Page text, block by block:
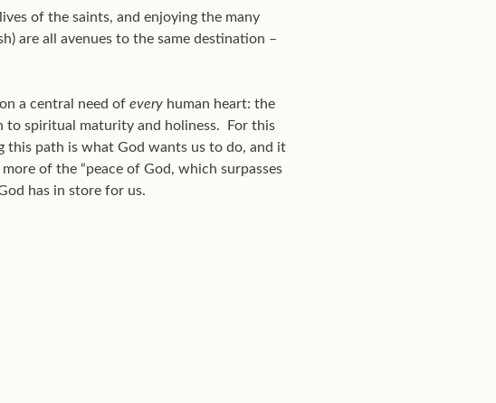
of the saints, and enjoying the many
are all avenues to the same destination –
a central need of every human heart: the
to spiritual maturity and holiness. For this
this path is what God wants us to do, and it
of the “peace of God, which surpasses
has in store for us.